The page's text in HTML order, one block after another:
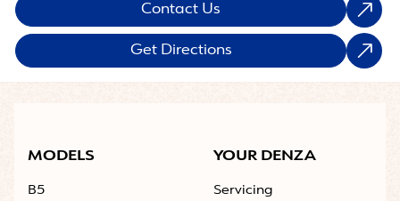
Contact Us
Get Directions
MODELS
B5
YOUR DENZA
Servicing